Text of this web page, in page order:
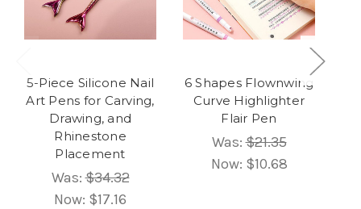
5-Piece Silicone Nail
Art Pens for Carving,
Drawing, and
Rhinestone
Placement
Was:$34.32
Now: $17.16
6 Shapes Flownwing
Curve Highlighter
Flair Pen
Was:$21.35
Now: $10.68